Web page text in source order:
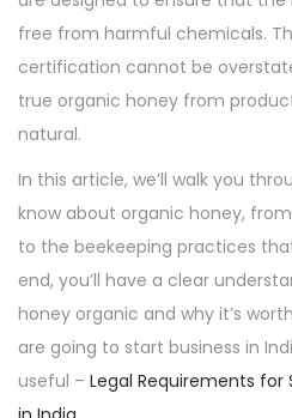
free from harmful chemicals.
certification cannot be
true organic honey from
natural.
In this article, we’ll walk you
know about organic honey,
to the beekeeping practices
end, you’ll have a clear
honey organic and why it’s
are going to start business in
useful – Legal Requirements for